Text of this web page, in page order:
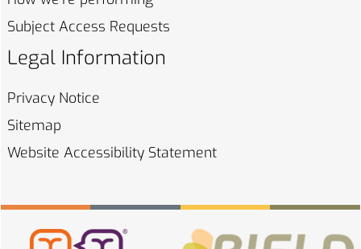
Subject Access Requests
Legal Information
Privacy Notice
Sitemap
Website Accessibility Statement